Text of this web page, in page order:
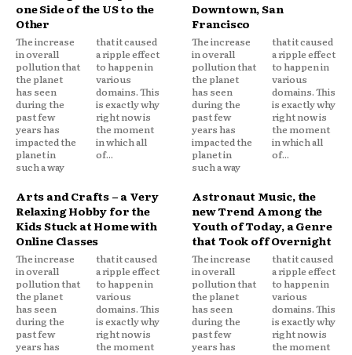
one Side of the US to the
Other
The increase
in overall
pollution that
the planet
has seen
during the
past few
years has
impacted the
planet in
such a way
that it caused
a ripple effect
to happen in
various
domains. This
is exactly why
right now is
the moment
in which all
of...
Downtown, San
Francisco
The increase
in overall
pollution that
the planet
has seen
during the
past few
years has
impacted the
planet in
such a way
that it caused
a ripple effect
to happen in
various
domains. This
is exactly why
right now is
the moment
in which all
of...
Arts and Crafts – a Very
Relaxing Hobby for the
Kids Stuck at Home with
Online Classes
The increase
in overall
pollution that
the planet
has seen
during the
past few
years has
that it caused
a ripple effect
to happen in
various
domains. This
is exactly why
right now is
the moment
Astronaut Music, the
new Trend Among the
Youth of Today, a Genre
that Took off Overnight
The increase
in overall
pollution that
the planet
has seen
during the
past few
years has
that it caused
a ripple effect
to happen in
various
domains. This
is exactly why
right now is
the moment